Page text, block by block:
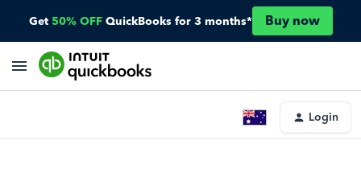
Get 50% OFF QuickBooks for 3 months* Buy now
Login